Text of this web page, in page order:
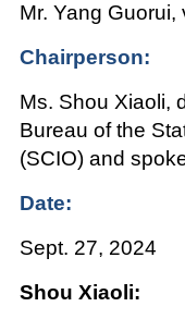
Mr. Yang Guorui,
Chairperson:
Ms. Shou Xiaoli,
Bureau of the
(SCIO) and
Date:
Sept. 27, 2024
Shou Xiaoli: